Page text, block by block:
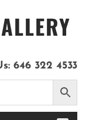
646 322 4533